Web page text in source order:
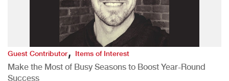
Guest Contributor,Items of Interest
Make the Most of Busy Seasons to Boost Year-Round
Success